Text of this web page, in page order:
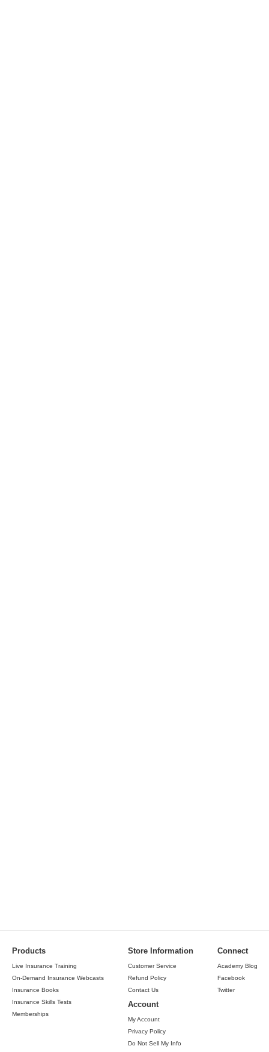
Products
Live Insurance Training
On-Demand Insurance Webcasts
Insurance Books
Insurance Skills Tests
Memberships
Store Information
Customer Service
Refund Policy
Contact Us
Account
My Account
Privacy Policy
Do Not Sell My Info
Connect
Academy Blog
Facebook
Twitter